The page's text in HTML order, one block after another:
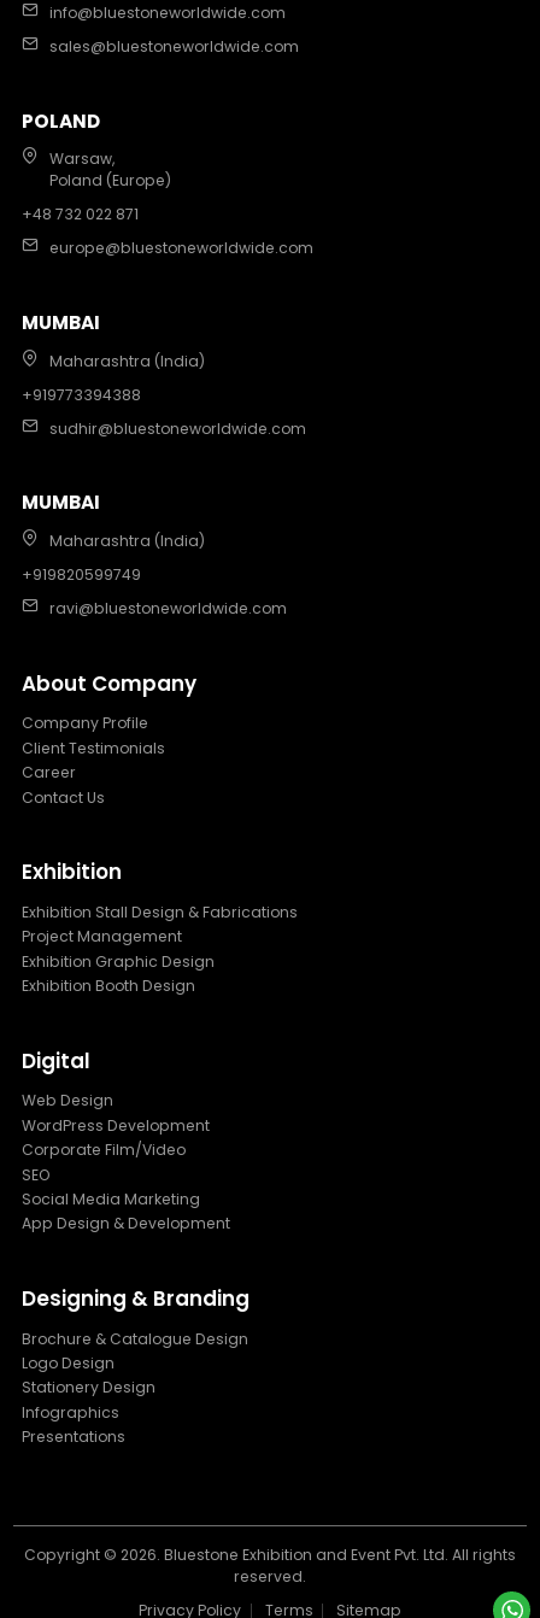
info@bluestoneworldwide.com
sales@bluestoneworldwide.com
POLAND
Warsaw,
Poland (Europe)
+48 732 022 871
europe@bluestoneworldwide.com
MUMBAI
Maharashtra (India)
+919773394388
sudhir@bluestoneworldwide.com
MUMBAI
Maharashtra (India)
+919820599749
ravi@bluestoneworldwide.com
About Company
Company Profile
Client Testimonials
Career
Contact Us
Exhibition
Exhibition Stall Design & Fabrications
Project Management
Exhibition Graphic Design
Exhibition Booth Design
Digital
Web Design
WordPress Development
Corporate Film/Video
SEO
Social Media Marketing
App Design & Development
Designing & Branding
Brochure & Catalogue Design
Logo Design
Stationery Design
Infographics
Presentations
Copyright © 2026. Bluestone Exhibition and Event Pvt. Ltd. All rights
reserved.
Privacy Policy
Terms Sitemap